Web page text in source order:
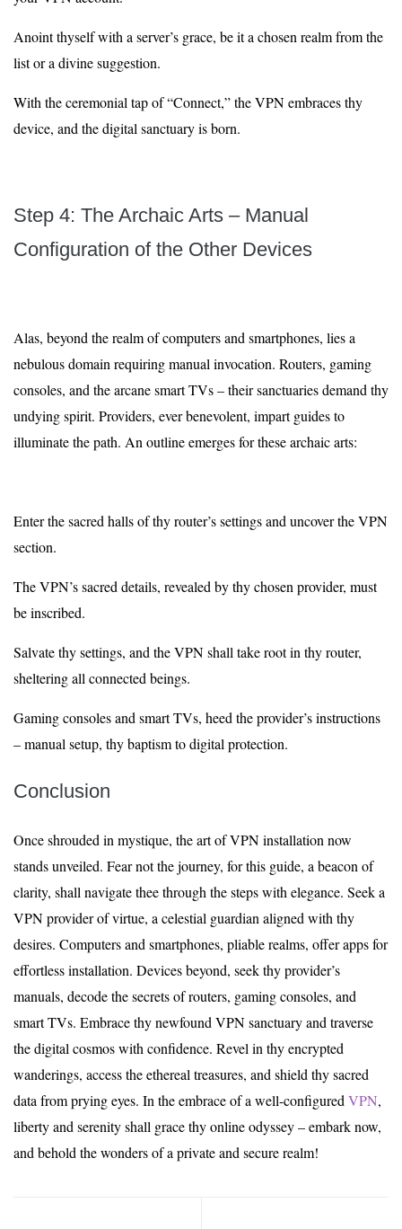
Anoint thyself with a server’s grace, be it a chosen realm from the
list or a divine suggestion.
With the ceremonial tap of “Connect,” the VPN embraces thy
device, and the digital sanctuary is born.
Step 4: The Archaic Arts – Manual
Configuration of the Other Devices
Alas, beyond the realm of computers and smartphones, lies a
nebulous domain requiring manual invocation. Routers, gaming
consoles, and the arcane smart TVs – their sanctuaries demand thy
undying spirit. Providers, ever benevolent, impart guides to
illuminate the path. An outline emerges for these archaic arts:
Enter the sacred halls of thy router’s settings and uncover the VPN
section.
The VPN’s sacred details, revealed by thy chosen provider, must
be inscribed.
Salvate thy settings, and the VPN shall take root in thy router,
sheltering all connected beings.
Gaming consoles and smart TVs, heed the provider’s instructions
– manual setup, thy baptism to digital protection.
Conclusion
Once shrouded in mystique, the art of VPN installation now
stands unveiled. Fear not the journey, for this guide, a beacon of
clarity, shall navigate thee through the steps with elegance. Seek a
VPN provider of virtue, a celestial guardian aligned with thy
desires. Computers and smartphones, pliable realms, offer apps for
effortless installation. Devices beyond, seek thy provider’s
manuals, decode the secrets of routers, gaming consoles, and
smart TVs. Embrace thy newfound VPN sanctuary and traverse
the digital cosmos with confidence. Revel in thy encrypted
wanderings, access the ethereal treasures, and shield thy sacred
data from prying eyes. In the embrace of a well-configured VPN,
liberty and serenity shall grace thy online odyssey – embark now,
and behold the wonders of a private and secure realm!